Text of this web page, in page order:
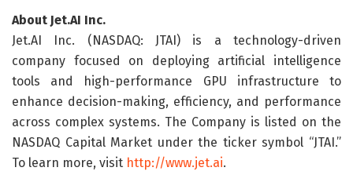
About Jet.AI Inc.
Jet.AI Inc. (NASDAQ: JTAI) is a technology-driven
company focused on deploying artificial intelligence
tools and high-performance GPU infrastructure to
enhance decision-making, efficiency, and performance
across complex systems. The Company is listed on the
NASDAQ Capital Market under the ticker symbol “JTAI.”
To learn more, visit http://www.jet.ai.